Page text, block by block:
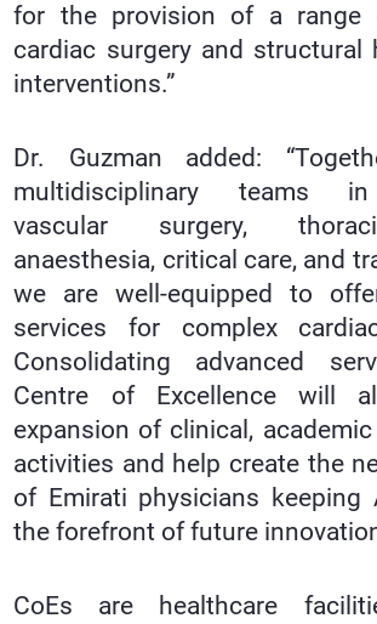
for the provision of a range
cardiac surgery and structural
interventions.”
Dr. Guzman added:
multidisciplinary teams in
vascular surgery,
anaesthesia, critical care, and
we are well-equipped to
services for complex
Consolidating advanced
Centre of Excellence will
expansion of clinical,
activities and help create the
of Emirati physicians keeping
the forefront of future
CoEs are healthcare